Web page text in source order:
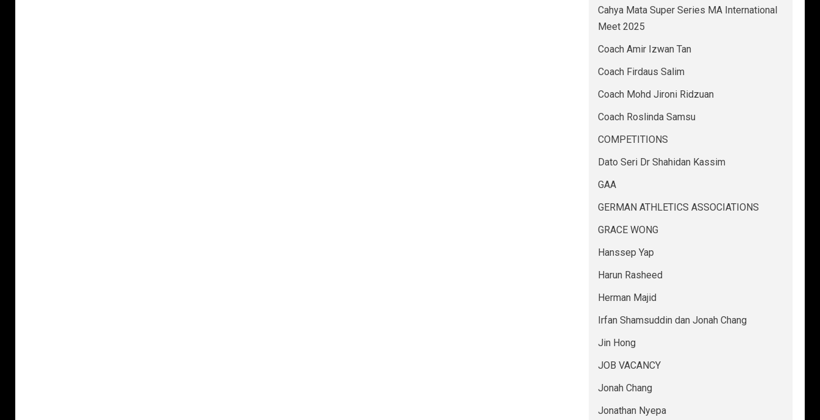
Cahya Mata Super Series MA International
Meet 2025
Coach Amir Izwan Tan
Coach Firdaus Salim
Coach Mohd Jironi Ridzuan
Coach Roslinda Samsu
COMPETITIONS
Dato Seri Dr Shahidan Kassim
GAA
GERMAN ATHLETICS ASSOCIATIONS
GRACE WONG
Hanssep Yap
Harun Rasheed
Herman Majid
Irfan Shamsuddin dan Jonah Chang
Jin Hong
JOB VACANCY
Jonah Chang
Jonathan Nyepa